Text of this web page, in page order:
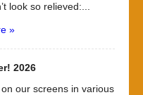
look so relieved:...
»
2026
our screens in various